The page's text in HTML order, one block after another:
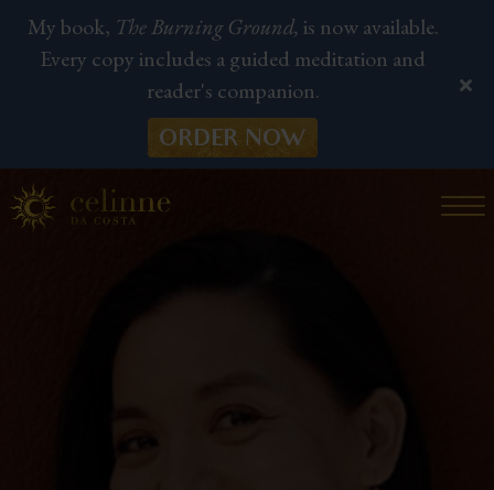
My book, The Burning Ground, is now available.
Every copy includes a guided meditation and
reader's companion.
ORDER NOW